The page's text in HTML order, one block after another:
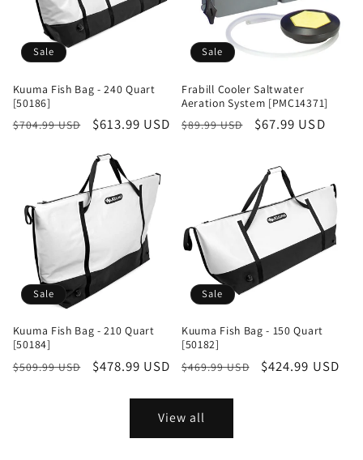
Sale
Kuuma Fish Bag - 240 Quart
[50186]
Regular
$704.99 USD
Sale
$613.99 USD
Sale
Frabill Cooler Saltwater
Aeration System [PMC14371]
Regular
$89.99 USD
Sale
$67.99 USD
Sale
Kuuma Fish Bag - 210 Quart
[50184]
Regular
$509.99 USD
Sale
$478.99 USD
Sale
Kuuma Fish Bag - 150 Quart
[50182]
Regular
$469.99 USD
Sale
$424.99 USD
View all